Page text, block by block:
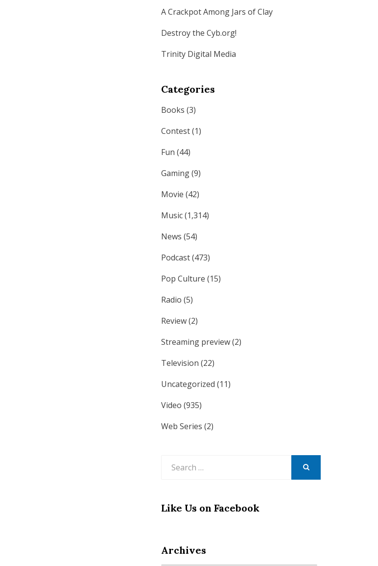
A Crackpot Among Jars of Clay
Destroy the Cyb.org!
Trinity Digital Media
Categories
Books (3)
Contest(1)
Fun (44)
Gaming(9)
Movie (42)
Music(1,314)
News (54)
Podcast(473)
Pop Culture (15)
Radio (5)
Review(2)
Streaming preview(2)
Television (22)
Uncategorized (11)
Video (935)
Web Series (2)
Like Us on Facebook
Archives